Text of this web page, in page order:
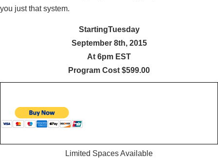
you just that system.
StartingTuesday
September 8th, 2015
At 6pm EST
Program Cost $599.00
Limited Spaces Available